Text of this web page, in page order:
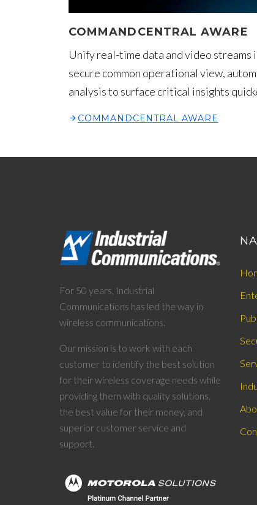
COMMANDCENTRAL AWARE
Unify real-time data and video streams
secure common operational view,
analysis to surface critical insights
COMMANDCENTRAL AWARE
For 50 years, Industrial
Communications has led the way in
wireless communications.
Our mission is to work with each
customer to identify the best solution
for their wireless coverage needs while
providing them with quality solutions,
the best value for their money, and
superior customer service and
support.